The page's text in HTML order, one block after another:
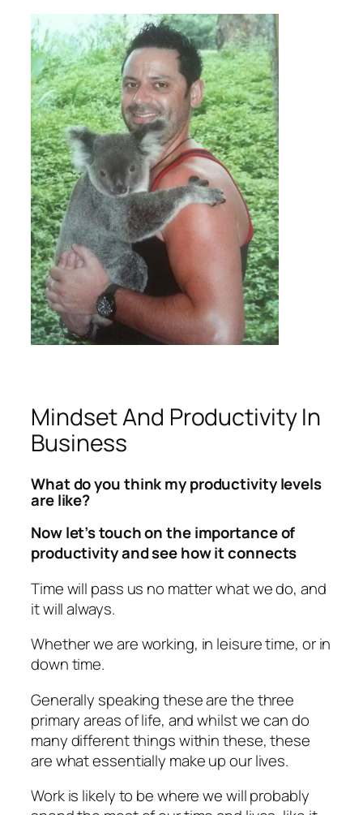
Mindset And Productivity In
Business
What do you think my productivity levels
are like?
Now let’s touch on the importance of
productivity and see how it connects
Time will pass us no matter what we do, and
it will always.
Whether we are working, in leisure time, or in
down time.
Generally speaking these are the three
primary areas of life, and whilst we can do
many different things within these, these
are what essentially make up our lives.
Work is likely to be where we will probably